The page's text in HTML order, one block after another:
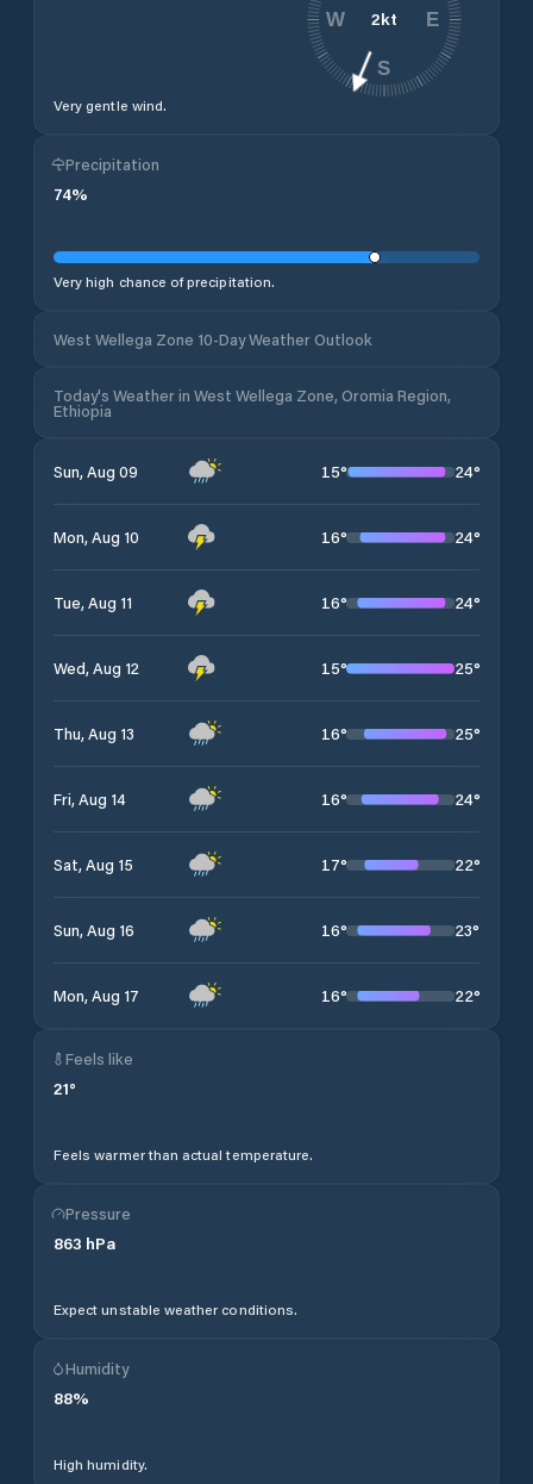
Very gentle wind.
2kt E
S
W
Precipitation
74%
Very high chance of precipitation.
West Wellega Zone 10-Day Weather Outlook
Today's Weather in West Wellega Zone, Oromia Region,
Ethiopia
Sun, Aug 09 15° 24°
Mon, Aug 10 16° 24°
Tue, Aug 11 16° 24°
Wed, Aug 12 15° 25°
Thu, Aug 13 16° 25°
Fri, Aug 14 16° 24°
Sat, Aug 15 17° 22°
Sun, Aug 16 16° 23°
Mon, Aug 17 16° 22°
Feels like
21°
Feels warmer than actual temperature.
Pressure
863 hPa
Expect unstable weather conditions.
Humidity
88%
High humidity.